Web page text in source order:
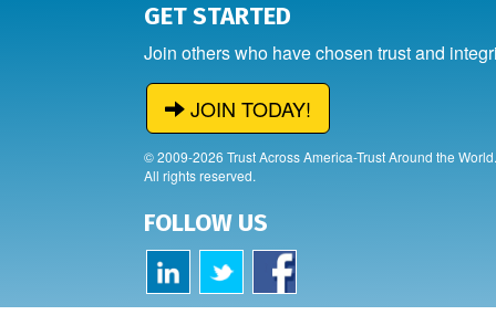
GET STARTED
Join others who have chosen trust and
JOIN TODAY!
© 2009-2026 Trust Across America-Trust Around the World.
All rights reserved.
FOLLOW US